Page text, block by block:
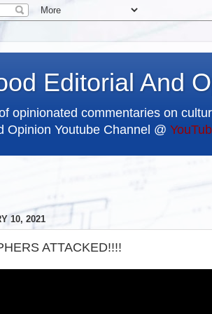
Editorial And
opinionated commentaries on
Opinion Youtube Channel @
10, 2021
ATTACKED!!!!